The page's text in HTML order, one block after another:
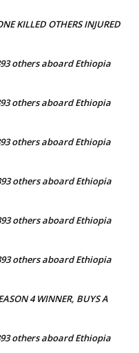
KILLED OTHERS INJURED
others aboard Ethiopia
others aboard Ethiopia
others aboard Ethiopia
others aboard Ethiopia
others aboard Ethiopia
others aboard Ethiopia
4 WINNER, BUYS A
others aboard Ethiopia